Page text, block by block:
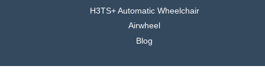
H3TS+ Automatic Wheelchair
Airwheel
Blog